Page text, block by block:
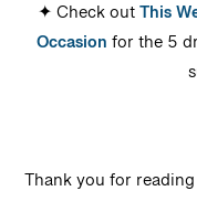
✦ Check outThis
Occasionfor the 5
Thank you for